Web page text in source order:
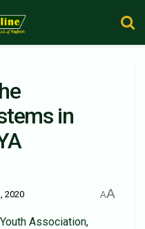
in
2020 AA
Association,